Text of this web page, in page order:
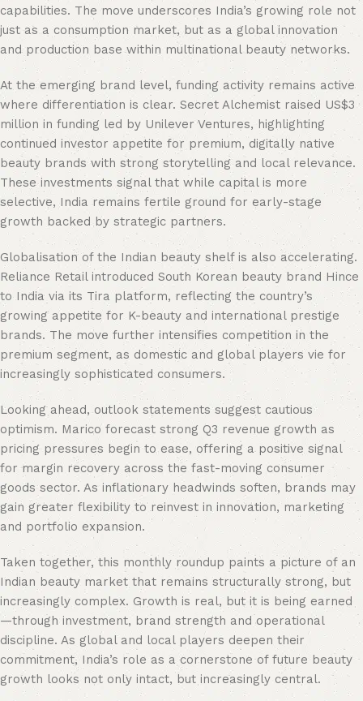
capabilities. The move underscores India’s growing role not
just as a consumption market, but as a global innovation
and production base within multinational beauty networks.
At the emerging brand level, funding activity remains active
where differentiation is clear. Secret Alchemist raised US$3
million in funding led by Unilever Ventures, highlighting
continued investor appetite for premium, digitally native
beauty brands with strong storytelling and local relevance.
These investments signal that while capital is more
selective, India remains fertile ground for early-stage
growth backed by strategic partners.
Globalisation of the Indian beauty shelf is also accelerating.
Reliance Retail introduced South Korean beauty brand Hince
to India via its Tira platform, reflecting the country’s
growing appetite for K-beauty and international prestige
brands. The move further intensifies competition in the
premium segment, as domestic and global players vie for
increasingly sophisticated consumers.
Looking ahead, outlook statements suggest cautious
optimism. Marico forecast strong Q3 revenue growth as
pricing pressures begin to ease, offering a positive signal
for margin recovery across the fast-moving consumer
goods sector. As inflationary headwinds soften, brands may
gain greater flexibility to reinvest in innovation, marketing
and portfolio expansion.
Taken together, this monthly roundup paints a picture of an
Indian beauty market that remains structurally strong, but
increasingly complex. Growth is real, but it is being earned
—through investment, brand strength and operational
discipline. As global and local players deepen their
commitment, India’s role as a cornerstone of future beauty
growth looks not only intact, but increasingly central.